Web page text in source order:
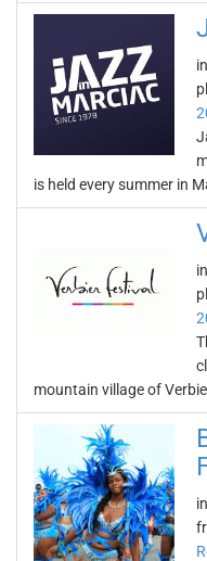
is held every summer in
mountain village of